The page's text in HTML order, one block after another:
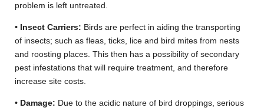
problem is left untreated.
• Insect Carriers: Birds are perfect in aiding the transporting
of insects; such as fleas, ticks, lice and bird mites from nests
and roosting places. This then has a possibility of secondary
pest infestations that will require treatment, and therefore
increase site costs.
• Damage: Due to the acidic nature of bird droppings, serious